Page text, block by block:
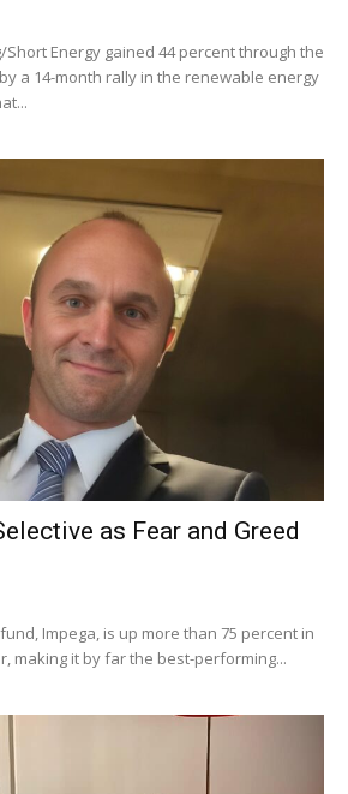
Short Energy gained 44 percent through the
a 14-month rally in the renewable energy
as Fear and Greed
Impega, is up more than 75 percent in
making it by far the best-performing...